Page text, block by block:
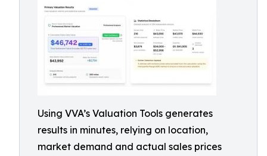
Using VVA’s Valuation Tools generates
results in minutes, relying on location,
market demand and actual sales prices